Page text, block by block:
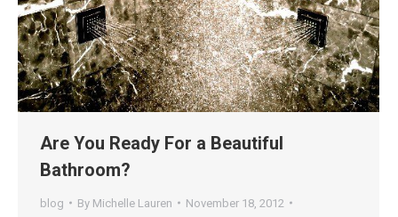
Are You Ready For a Beautiful
Bathroom?
blog By Michelle Lauren
November 18, 2012